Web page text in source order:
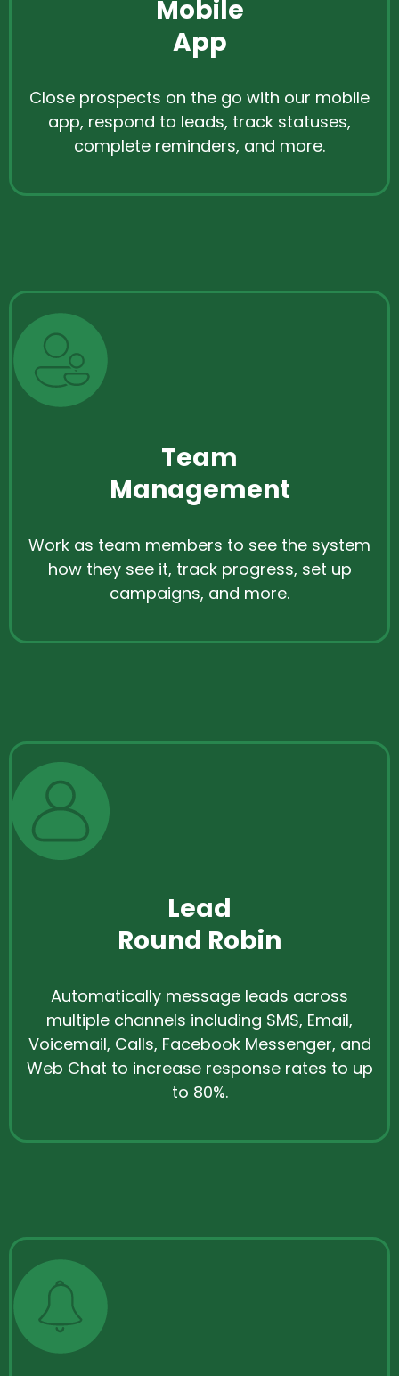
Mobile
App
Close prospects on the go with our mobile
app, respond to leads, track statuses,
complete reminders, and more.
Team
Management
Work as team members to see the system
how they see it, track progress, set up
campaigns, and more.
Lead
Round Robin
Automatically message leads across
multiple channels including SMS, Email,
Voicemail, Calls, Facebook Messenger, and
Web Chat to increase response rates to up
to 80%.